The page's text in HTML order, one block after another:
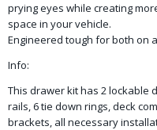
prying eyes while creating
space in your vehicle.
Engineered tough for both on
Info:
This drawer kit has 2 lockable
rails, 6 tie down rings, deck
brackets, all necessary